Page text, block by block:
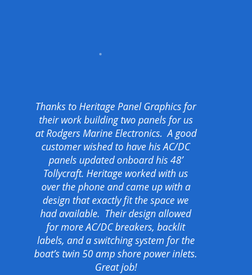
Thanks to Heritage Panel Graphics for
their work building two panels for us
at Rodgers Marine Electronics. A good
customer wished to have his AC/DC
panels updated onboard his 48’
Tollycraft. Heritage worked with us
over the phone and came up with a
design that exactly fit the space we
had available. Their design allowed
for more AC/DC breakers, backlit
labels, and a switching system for the
boat’s twin 50 amp shore power inlets.
Great job!